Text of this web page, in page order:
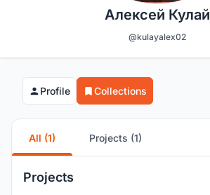
Алексей Кулай
@kulayalex02
Profile Collections
All (1) Projects (1)
Projects